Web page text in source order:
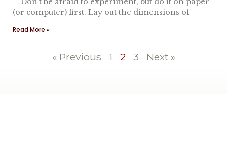
(or computer) first. Lay out the dimensions of
Read More »
« Previous 1 2 3 Next »